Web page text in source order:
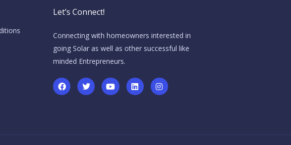
Let’s Connect!
Connecting with homeowners interested in
going Solar as well as other successful like
minded Entrepreneurs.
F
a
c
T
w
i
Y
o
u
L
i
n
I
n
s